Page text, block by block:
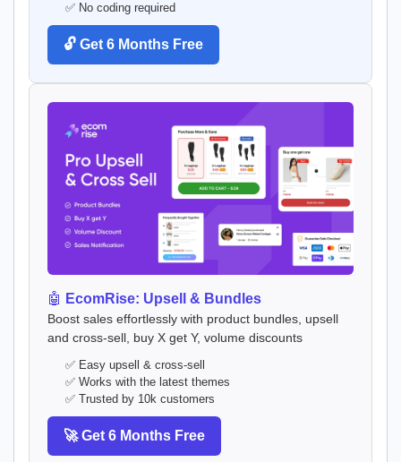
✅ No coding required
🔓 Get 6 Months Free
🤖 EcomRise: Upsell & Bundles
Boost sales effortlessly with product bundles, upsell
and cross-sell, buy X get Y, volume discounts
✅ Easy upsell & cross-sell
✅ Works with the latest themes
✅ Trusted by 10k customers
🚀 Get 6 Months Free